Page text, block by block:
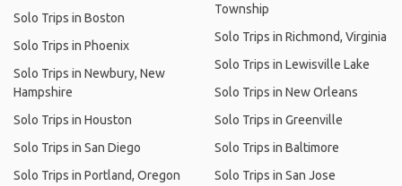
Solo Trips in Boston
Solo Trips in Phoenix
Solo Trips in Newbury, New
Hampshire
Solo Trips in Houston
Solo Trips in San Diego
Solo Trips in Portland, Oregon
Township
Solo Trips in Richmond, Virginia
Solo Trips in Lewisville Lake
Solo Trips in New Orleans
Solo Trips in Greenville
Solo Trips in Baltimore
Solo Trips in San Jose